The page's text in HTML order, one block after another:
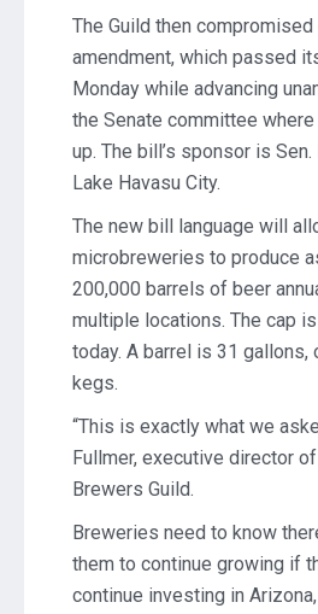
The Guild then compromised
amendment, which passed
Monday while advancing
the Senate committee
up. The bill’s sponsor is Sen.
Lake Havasu City.
The new bill language will
microbreweries to produce
200,000 barrels of beer
multiple locations. The cap
today. A barrel is 31
kegs.
“This is exactly what we
Fullmer, executive director
Brewers Guild.
Breweries need to know
them to continue growing if
continue investing in